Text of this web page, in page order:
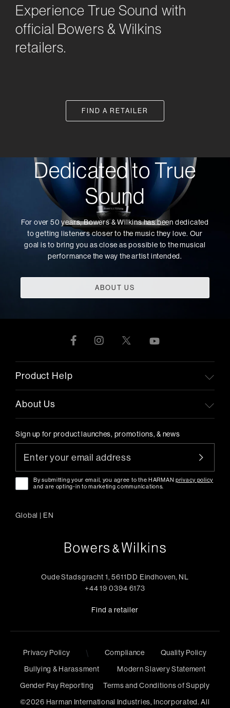
Experience True Sound with
official Bowers & Wilkins
retailers.
FIND A RETAILER
Dedicated to True
Sound
For over 50 years, Bowers & Wilkins has been dedicated
to getting listeners closer to the music they love. Our
goal is to bring you as close as possible to the musical
performance the way the artist intended.
ABOUT US
Product Help
About Us
Sign up for product launches, promotions, & news
By submitting your email, you agree to the HARMANprivacy policy
and are opting-in to marketing communications.
Global | EN
Oude Stadsgracht 1, 5611DD Eindhoven, NL
+44 19 0394 6173
Find a retailer
Privacy Policy \ Compliance
Quality Policy
Bullying & Harassment
Modern Slavery Statement
Gender Pay Reporting
Terms and Conditions of Supply
©2026 Harman International Industries, Incorporated. All